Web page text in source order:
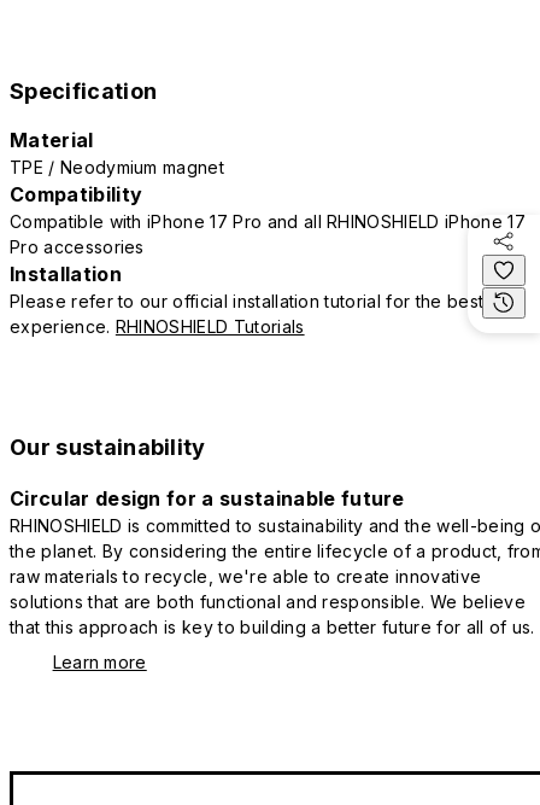
Specification
Material
TPE / Neodymium magnet
Compatibility
Compatible with iPhone 17 Pro and all RHINOSHIELD iPhone 17
Pro accessories
Installation
Please refer to our official installation tutorial for the best
experience. RHINOSHIELD Tutorials
Our sustainability
Circular design for a sustainable future
RHINOSHIELD is committed to sustainability and the well-being
the planet. By considering the entire lifecycle of a product,
raw materials to recycle, we're able to create innovative
solutions that are both functional and responsible. We believe
that this approach is key to building a better future for all of us.
Learn more